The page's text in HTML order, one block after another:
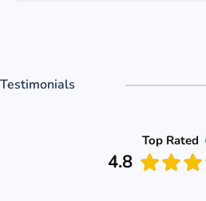
Testimonials
Top Rated
4.8